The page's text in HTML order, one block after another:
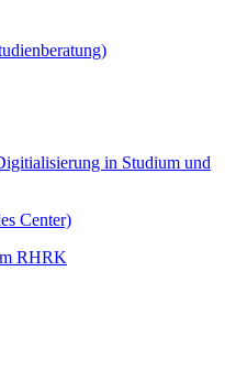
in Studium und
Center)
RHRK